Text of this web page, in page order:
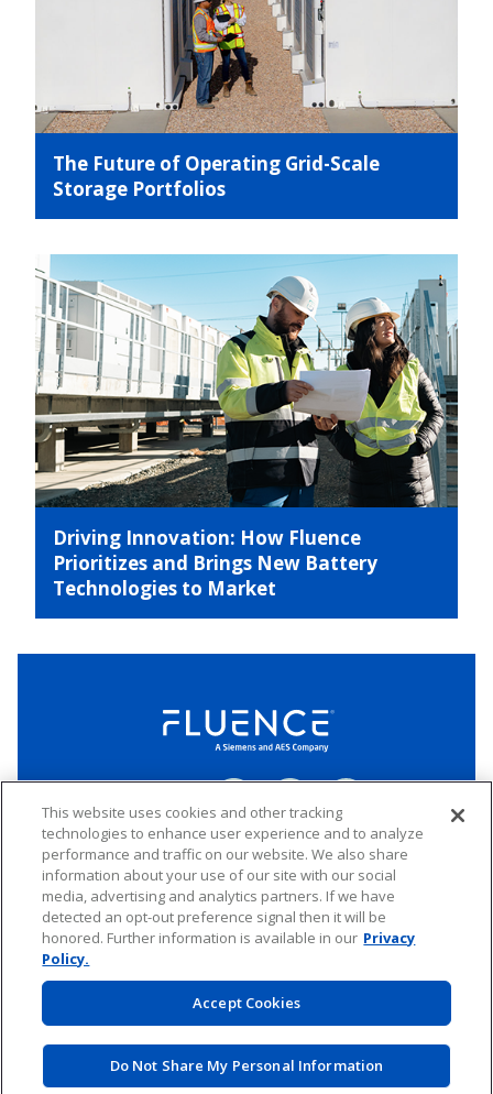
The Future of Operating Grid-Scale
Storage Portfolios
Driving Innovation: How Fluence
Prioritizes and Brings New Battery
Technologies to Market
Fluence
Energy
Follow
on
LinkedIn
Follow
on
Facebook
Follow
us
on
Twitter
Copyright 2026 Fluence. All rights reserved.
Website Privacy Policy
Electronic Waste Policy
Forward-Looking Statements
UK Tax Strategy
Any transfer of personal data processed by Fluence entities established in
the European Economic Area (including the member states of the
Contractual Clauses.
Website by
This website uses cookies and other tracking
technologies to enhance user experience and to analyze
performance and traffic on our website. We also share
information about your use of our site with our social
media, advertising and analytics partners. If we have
detected an opt-out preference signal then it will be
honored. Further information is available in our Privacy
Policy.
Accept Cookies
Do Not Share My Personal Information